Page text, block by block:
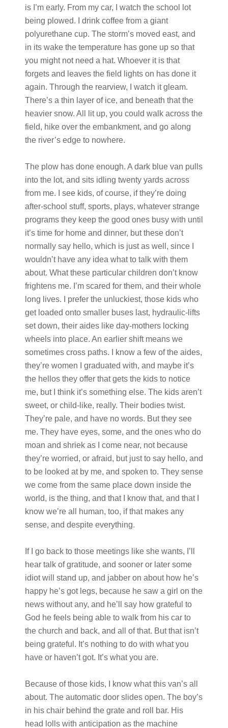
is I’m early. From my car, I watch the school lot
being plowed. I drink coffee from a giant
polyurethane cup. The storm’s moved east, and
in its wake the temperature has gone up so that
you might not need a hat. Whoever it is that
forgets and leaves the field lights on has done it
again. Through the rearview, I watch it gleam.
There’s a thin layer of ice, and beneath that the
heavier snow. All lit up, you could walk across the
field, hike over the embankment, and go along
the river’s edge to nowhere.
The plow has done enough. A dark blue van pulls
into the lot, and sits idling twenty yards across
from me. I see kids, of course, if they’re doing
after-school stuff, sports, plays, whatever strange
programs they keep the good ones busy with until
it’s time for home and dinner, but these don’t
normally say hello, which is just as well, since I
wouldn’t have any idea what to talk with them
about. What these particular children don’t know
frightens me. I’m scared for them, and their whole
long lives. I prefer the unluckiest, those kids who
get loaded onto smaller buses last, hydraulic-lifts
set down, their aides like day-mothers locking
wheels into place. An earlier shift means we
sometimes cross paths. I know a few of the aides,
they’re women I graduated with, and maybe it’s
the hellos they offer that gets the kids to notice
me, but I think it’s something else. The kids aren’t
sweet, or child-like, really. Their bodies twist.
They’re pale, and have no words. But they see
me. They have eyes, some, and the ones who do
moan and shriek as I come near, not because
they’re worried, or afraid, but just to say hello, and
to be looked at by me, and spoken to. They sense
we come from the same place down inside the
world, is the thing, and that I know that, and that I
know we’re all human, too, if that makes any
sense, and despite everything.
If I go back to those meetings like she wants, I’ll
hear talk of gratitude, and sooner or later some
idiot will stand up, and jabber on about how he’s
happy he’s got legs, because he saw a girl on the
news without any, and he’ll say how grateful to
God he feels being able to walk from his car to
the church and back, and all of that. But that isn’t
being grateful. It’s nothing to do with what you
have or haven’t got. It’s what you are.
Because of those kids, I know what this van’s all
about. The automatic door slides open. The boy’s
in his chair behind the grate and roll bar. His
head lolls with anticipation as the machine